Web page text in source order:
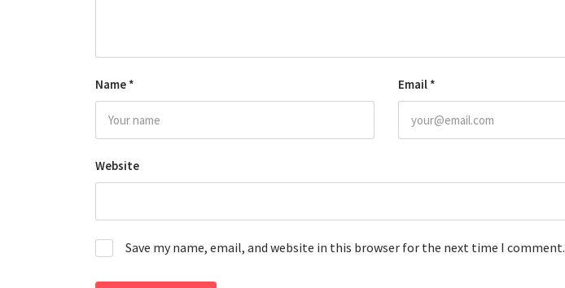
Name * Email *
Website
Save my name, email, and website in this browser for the next time I comment.